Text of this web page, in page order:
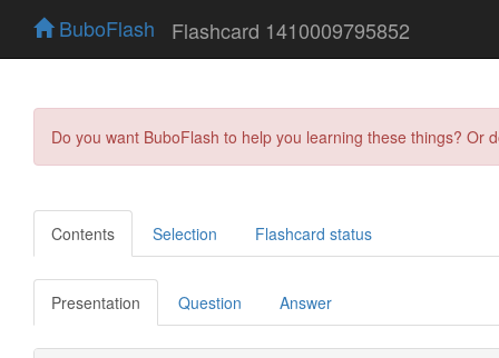
BuboFlash Flashcard 1410009795852
Do you want BuboFlash to help you learning these things?
Contents Selection Flashcard status
Presentation Question Answer